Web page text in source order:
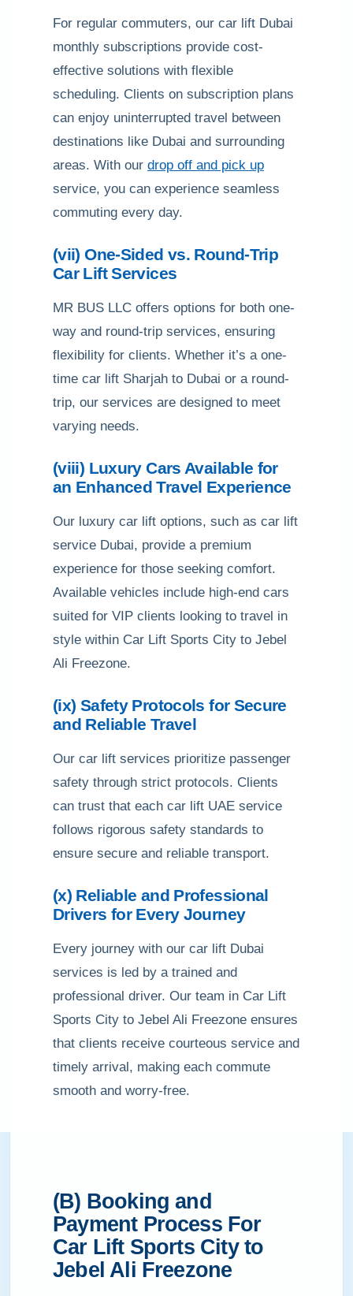
For regular commuters, our car lift Dubai
monthly subscriptions provide cost-
effective solutions with flexible
scheduling. Clients on subscription plans
can enjoy uninterrupted travel between
destinations like Dubai and surrounding
areas. With our drop off and pick up
service, you can experience seamless
commuting every day.
(vii) One-Sided vs. Round-Trip
Car Lift Services
MR BUS LLC offers options for both one-
way and round-trip services, ensuring
flexibility for clients. Whether it’s a one-
time car lift Sharjah to Dubai or a round-
trip, our services are designed to meet
varying needs.
(viii) Luxury Cars Available for
an Enhanced Travel Experience
Our luxury car lift options, such as car lift
service Dubai, provide a premium
experience for those seeking comfort.
Available vehicles include high-end cars
suited for VIP clients looking to travel in
style within Car Lift Sports City to Jebel
Ali Freezone.
(ix) Safety Protocols for Secure
and Reliable Travel
Our car lift services prioritize passenger
safety through strict protocols. Clients
can trust that each car lift UAE service
follows rigorous safety standards to
ensure secure and reliable transport.
(x) Reliable and Professional
Drivers for Every Journey
Every journey with our car lift Dubai
services is led by a trained and
professional driver. Our team in Car Lift
Sports City to Jebel Ali Freezone ensures
that clients receive courteous service and
timely arrival, making each commute
smooth and worry-free.
(B) Booking and
Payment Process For
Car Lift Sports City to
Jebel Ali Freezone